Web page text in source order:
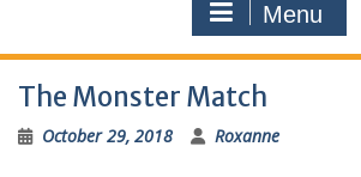
Menu
The Monster Match
October 29, 2018 Roxanne